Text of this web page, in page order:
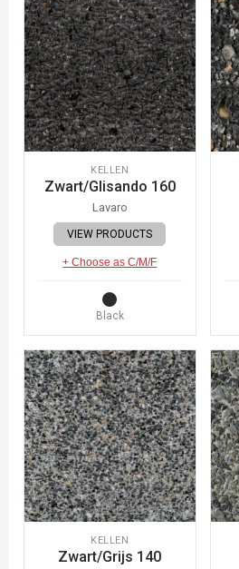
KELLEN
Zwart/Glisando 160
Lavaro
VIEW PRODUCTS
+ Choose as C/M/F
Black
KELLEN
Zwart/Grijs 140